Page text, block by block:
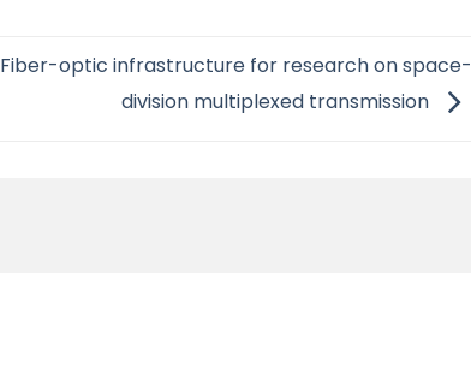
Fiber-optic infrastructure for research on space-
division multiplexed transmission